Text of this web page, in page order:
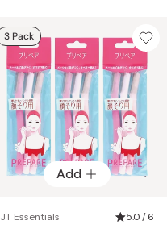
Add
JT Essentials 5.0 / 6
3 Pack